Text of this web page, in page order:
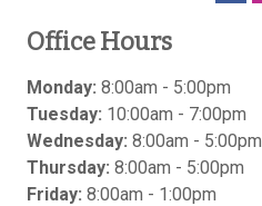
Office Hours
Monday: 8:00am - 5:00pm
Tuesday: 10:00am - 7:00pm
Wednesday: 8:00am - 5:00pm
Thursday: 8:00am - 5:00pm
Friday: 8:00am - 1:00pm